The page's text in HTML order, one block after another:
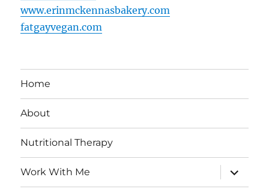
www.erinmckennasbakery.com
fatgayvegan.com
Home
About
Nutritional Therapy
Work With Me
expand
child
menu